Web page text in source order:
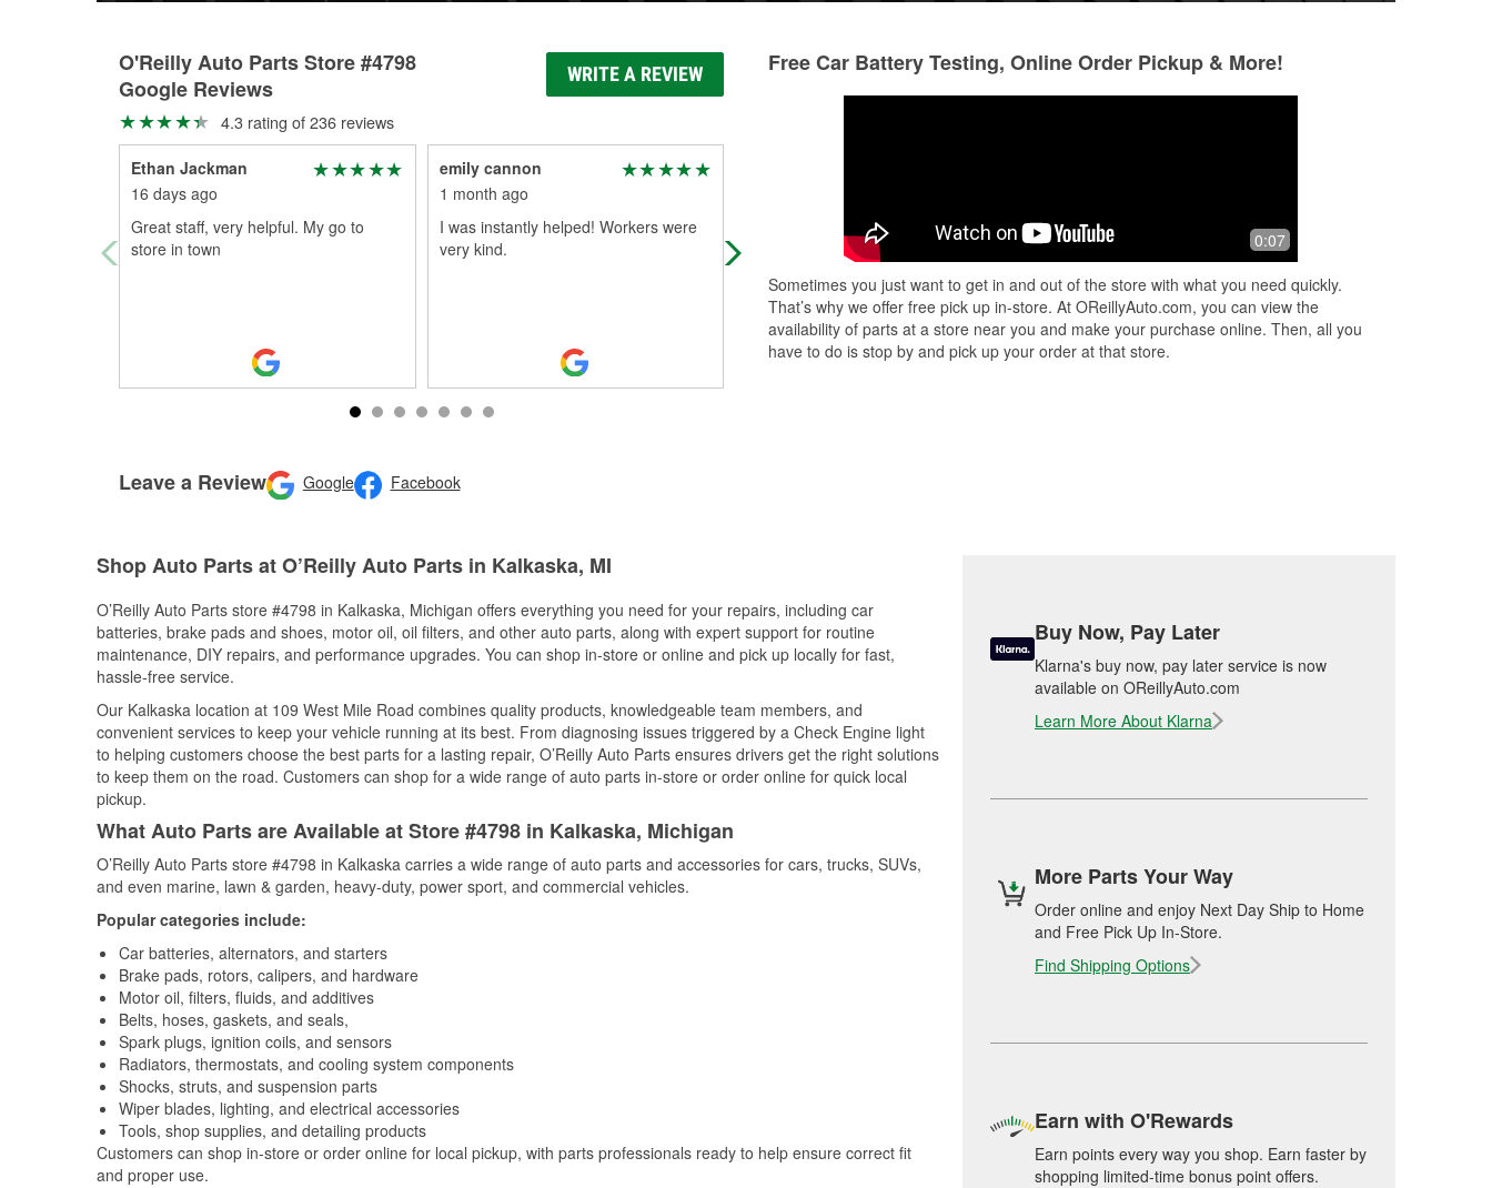
O'Reilly Auto Parts Store #4798
Google Reviews
WRITE A REVIEW
4.3 rating of 236 reviews
Ethan Jackman
16 days ago
Great staff, very helpful. My go to
store in town
emily cannon
1 month ago
I was instantly helped! Workers were
very kind.
Always a great crew when I need to
come in there. Which isn't often, but
help. Always a great place to...Read
More
Went there bright and early on a
freezing cold Sunday and Adam did
with our wiper blades. Such a helpful
fri...Read More
Leave a Review Google Facebook
Free Car Battery Testing, Online Order Pickup & More!
0:07
Sometimes you just want to get in and out of the store with what you need quickly.
That’s why we offer free pick up in-store. At OReillyAuto.com, you can view the
availability of parts at a store near you and make your purchase online. Then, all you
have to do is stop by and pick up your order at that store.
Shop Auto Parts at O’Reilly Auto Parts in Kalkaska, MI
O’Reilly Auto Parts store #4798 in Kalkaska, Michigan offers everything you need for your repairs, including car
batteries, brake pads and shoes, motor oil, oil filters, and other auto parts, along with expert support for routine
maintenance, DIY repairs, and performance upgrades. You can shop in-store or online and pick up locally for fast,
hassle-free service.
Our Kalkaska location at 109 West Mile Road combines quality products, knowledgeable team members, and
convenient services to keep your vehicle running at its best. From diagnosing issues triggered by a Check Engine light
to helping customers choose the best parts for a lasting repair, O’Reilly Auto Parts ensures drivers get the right solutions
to keep them on the road. Customers can shop for a wide range of auto parts in-store or order online for quick local
pickup.
What Auto Parts are Available at Store #4798 in Kalkaska, Michigan
O’Reilly Auto Parts store #4798 in Kalkaska carries a wide range of auto parts and accessories for cars, trucks, SUVs,
and even marine, lawn & garden, heavy-duty, power sport, and commercial vehicles.
Popular categories include:
Car batteries, alternators, and starters
Brake pads, rotors, calipers, and hardware
Motor oil, filters, fluids, and additives
Belts, hoses, gaskets, and seals,
Spark plugs, ignition coils, and sensors
Radiators, thermostats, and cooling system components
Shocks, struts, and suspension parts
Wiper blades, lighting, and electrical accessories
Tools, shop supplies, and detailing products
Customers can shop in-store or order online for local pickup, with parts professionals ready to help ensure correct fit
and proper use.
Buy Now, Pay Later
Klarna's buy now, pay later service is now
available on OReillyAuto.com
Learn More About Klarna
More Parts Your Way
Order online and enjoy Next Day Ship to Home
and Free Pick Up In-Store.
Find Shipping Options
Earn with O'Rewards
Earn points every way you shop. Earn faster by
shopping limited-time bonus point offers.